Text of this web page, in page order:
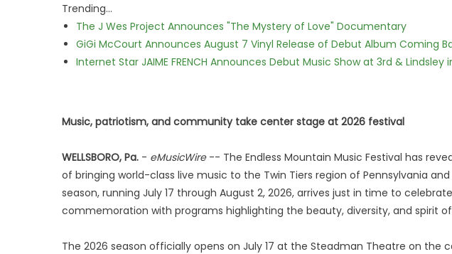
Trending...
The J Wes Project Announces "The Mystery of Love" Documentary
GiGi McCourt Announces August 7 Vinyl Release of Debut Album Coming
Internet Star JAIME FRENCH Announces Debut Music Show at 3rd & Lindsley
Music, patriotism, and community take center stage at 2026 festival
WELLSBORO, Pa. - eMusicWire-- The Endless Mountain Music Festival has
of bringing world-class live music to the Twin Tiers region of Pennsylvania
season, running July 17 through August 2, 2026, arrives just in time to
commemoration with programs highlighting the beauty, diversity, and spirit
The 2026 season officially opens on July 17 at the Steadman Theatre on